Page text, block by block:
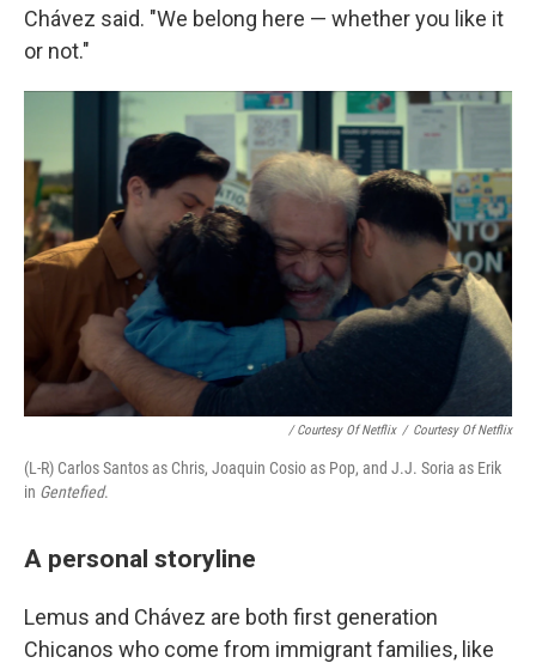
Chávez said. "We belong here — whether you like it
or not."
/ Courtesy Of Netflix / Courtesy Of Netflix
(L-R) Carlos Santos as Chris, Joaqui­n Cosio as Pop, and J.J. Soria as Erik
in Gentefied.
A personal storyline
Lemus and Chávez are both first generation
Chicanos who come from immigrant families, like